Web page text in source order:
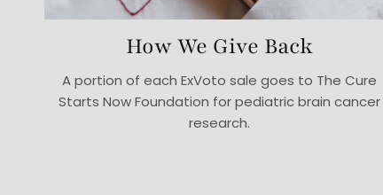
How We Give Back
A portion of each ExVoto sale goes to The Cure
Starts Now Foundation for pediatric brain cancer
research.